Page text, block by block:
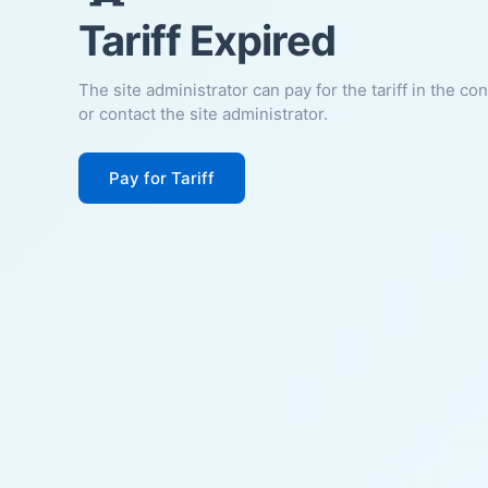
Tariff Expired
The site administrator can pay for the tariff in the
or contact the site administrator.
Pay for Tariff